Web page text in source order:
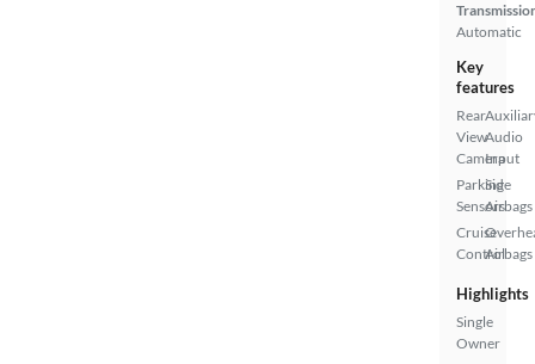
Automatic
Key
features
Rear
View
Camera
Parking
Sensors
Cruise
Control
Audio
Input
Side
Airbags
Airbags
Highlights
Single
Owner